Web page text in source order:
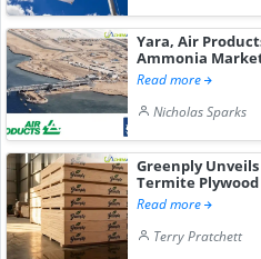
Yara, Air
Ammonia
Read more
Nicholas Sparks
Greenply
Termite Plywood
Read more
Terry Pratchett